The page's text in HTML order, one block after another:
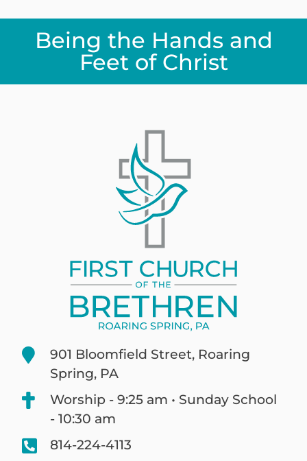
Being the Hands and
Feet of Christ
901 Bloomfield Street, Roaring
Spring, PA
Worship - 9:25 am • Sunday School
- 10:30 am
814-224-4113